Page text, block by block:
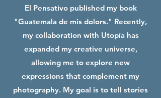
El Pensativo published my book
"Guatemala de mis dolors." Recently,
my collaboration with Utopía has
expanded my creative universe,
allowing me to explore new
expressions that complement my
photography. My goal is to tell stories